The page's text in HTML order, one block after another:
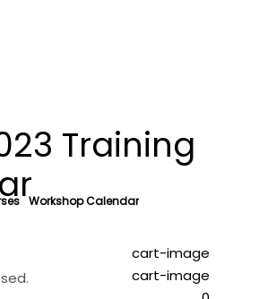
Workshop Calendar
Training